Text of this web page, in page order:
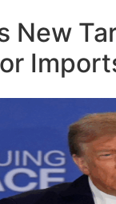
New